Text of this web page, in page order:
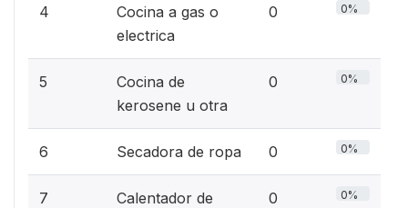
4
Cocina a gas o
electrica
0 0%
5
Cocina de
kerosene u otra
0 0%
6 Secadora de ropa 0 0%
7
Calentador de
0 0%